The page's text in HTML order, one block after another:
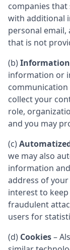
companies
with additional
personal
that is not
(b)
information or
communication
collect your
role,
and you may
(c)
we may also
information
address of
interest to
fraudulent
users for
(d) Cookies–